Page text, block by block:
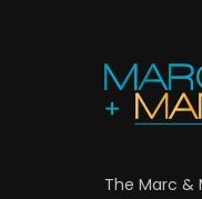
The Marc &